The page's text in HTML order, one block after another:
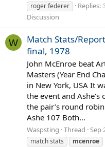
roger federer
Replies:
Discussion
W
Match Stats/
final, 1978
John McEnroe beat
Masters (Year End
in New York, USA It
the event and
the pair’s round
Ashe 107 Both...
Waspsting Thread Sep
match stats
mcenroe